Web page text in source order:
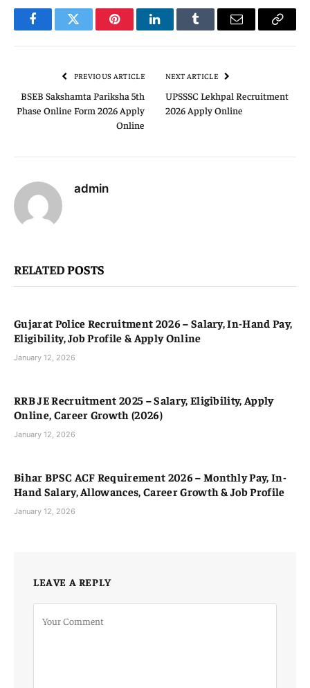
FacebookTwitter PinterestLinkedInTumblr Email
Copy
PREVIOUS ARTICLE
BSEB Sakshamta Pariksha 5th
Phase Online Form 2026 Apply
Online
NEXT ARTICLE
UPSSSC Lekhpal Recruitment
2026 Apply Online
admin
RELATEDPOSTS
Gujarat Police Recruitment 2026 – Salary, In-Hand Pay,
Eligibility, Job Profile & Apply Online
January 12, 2026
RRB JE Recruitment 2025 – Salary, Eligibility, Apply
Online, Career Growth (2026)
January 12, 2026
Bihar BPSC ACF Requirement 2026 – Monthly Pay, In-
Hand Salary, Allowances, Career Growth & Job Profile
January 12, 2026
LEAVE A REPLY